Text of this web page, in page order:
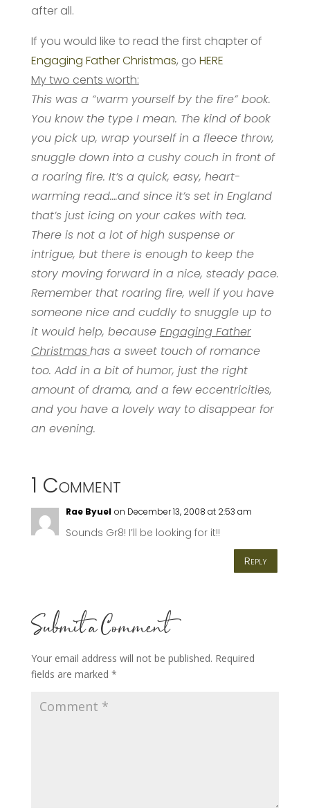
after all.
If you would like to read the first chapter of
Engaging Father Christmas, go HERE
My two cents worth:
This was a “warm yourself by the fire” book.
You know the type I mean. The kind of book
you pick up, wrap yourself in a fleece throw,
snuggle down into a cushy couch in front of
a roaring fire. It’s a quick, easy, heart-
warming read….and since it’s set in England
that’s just icing on your cakes with tea.
There is not a lot of high suspense or
intrigue, but there is enough to keep the
story moving forward in a nice, steady pace.
Remember that roaring fire, well if you have
someone nice and cuddly to snuggle up to
it would help, because Engaging Father
Christmashas a sweet touch of romance
too. Add in a bit of humor, just the right
amount of drama, and a few eccentricities,
and you have a lovely way to disappear for
an evening.
1 Comment
Rae Byuel on December 13, 2008 at 2:53 am
Sounds Gr8! I’ll be looking for it!!
Reply
Submit a Comment
Your email address will not be published. Required
fields are marked *